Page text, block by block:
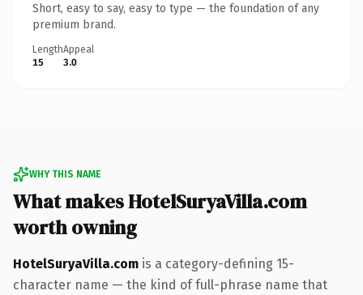
Short, easy to say, easy to type — the foundation of any
premium brand.
Length
15
Appeal
3.0
WHY THIS NAME
What makes HotelSuryaVilla.com
worth owning
HotelSuryaVilla.com is a category-defining 15-
character name — the kind of full-phrase name that